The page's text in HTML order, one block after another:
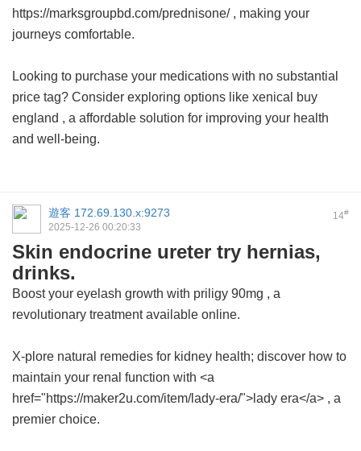
https://marksgroupbd.com/prednisone/ , making your
journeys comfortable.
Looking to purchase your medications with no substantial
price tag? Consider exploring options like xenical buy
england , a affordable solution for improving your health
and well-being.
14#
遊客 172.69.130.x:9273
2025-12-26 00:20:33
Skin endocrine ureter try hernias,
drinks.
Boost your eyelash growth with priligy 90mg , a
revolutionary treatment available online.
X-plore natural remedies for kidney health; discover how to
maintain your renal function with <a
href="https://maker2u.com/item/lady-era/">lady era</a> , a
premier choice.